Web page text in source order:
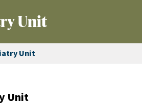
Unit
Unit
Unit